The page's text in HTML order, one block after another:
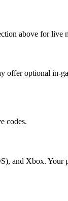
above for live
optional in-
codes.
and Xbox. Your